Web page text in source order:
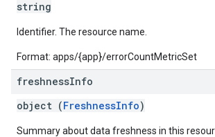
string
Identifier. The resource name.
Format: apps/{app}/errorCountMetricSet
freshnessInfo
object (FreshnessInfo)
Summary about data freshness in this